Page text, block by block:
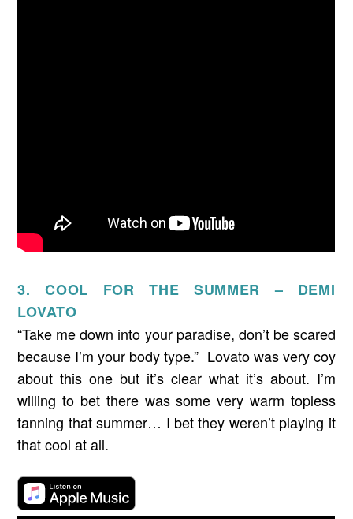
3. COOL FOR THE SUMMER – DEMI
LOVATO
“Take me down into your paradise, don’t be scared
because I’m your body type.” Lovato was very coy
about this one but it’s clear what it’s about. I’m
willing to bet there was some very warm topless
tanning that summer… I bet they weren’t playing it
that cool at all.